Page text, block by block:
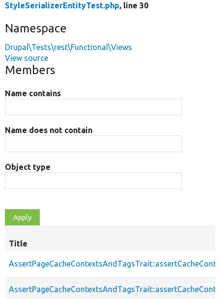
StyleSerializerEntityTest.php, line 30
Namespace
Drupal\Tests\rest\Functional\Views
View source
Members
Name contains
Name does not contain
Object type
Title